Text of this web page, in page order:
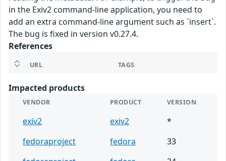
in the Exiv2 command-line application, you need to
add an extra command-line argument such as `insert`.
The bug is fixed in version v0.27.4.
References
URL TAGS
Impacted products
VENDOR PRODUCT VERSION
exiv2 exiv2
*
fedoraproject
fedora
33